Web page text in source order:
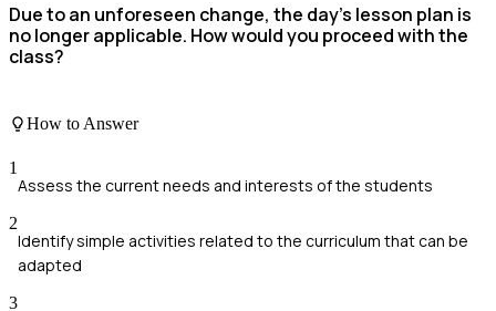
Due to an unforeseen change, the day’s lesson plan is
no longer applicable. How would you proceed with the
class?
How to Answer
1
Assess the current needs and interests of the students
2
Identify simple activities related to the curriculum that can be
adapted
3